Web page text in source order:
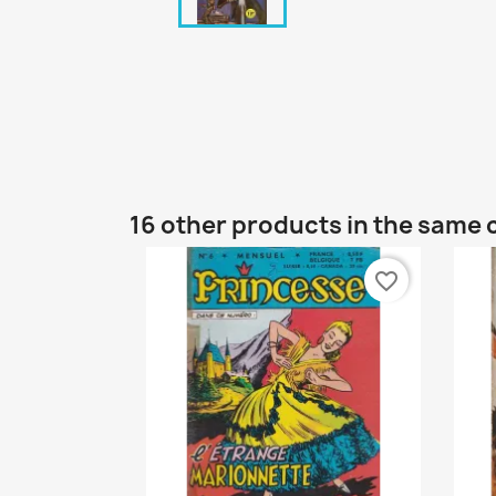
16 other products in the same
favorite_border